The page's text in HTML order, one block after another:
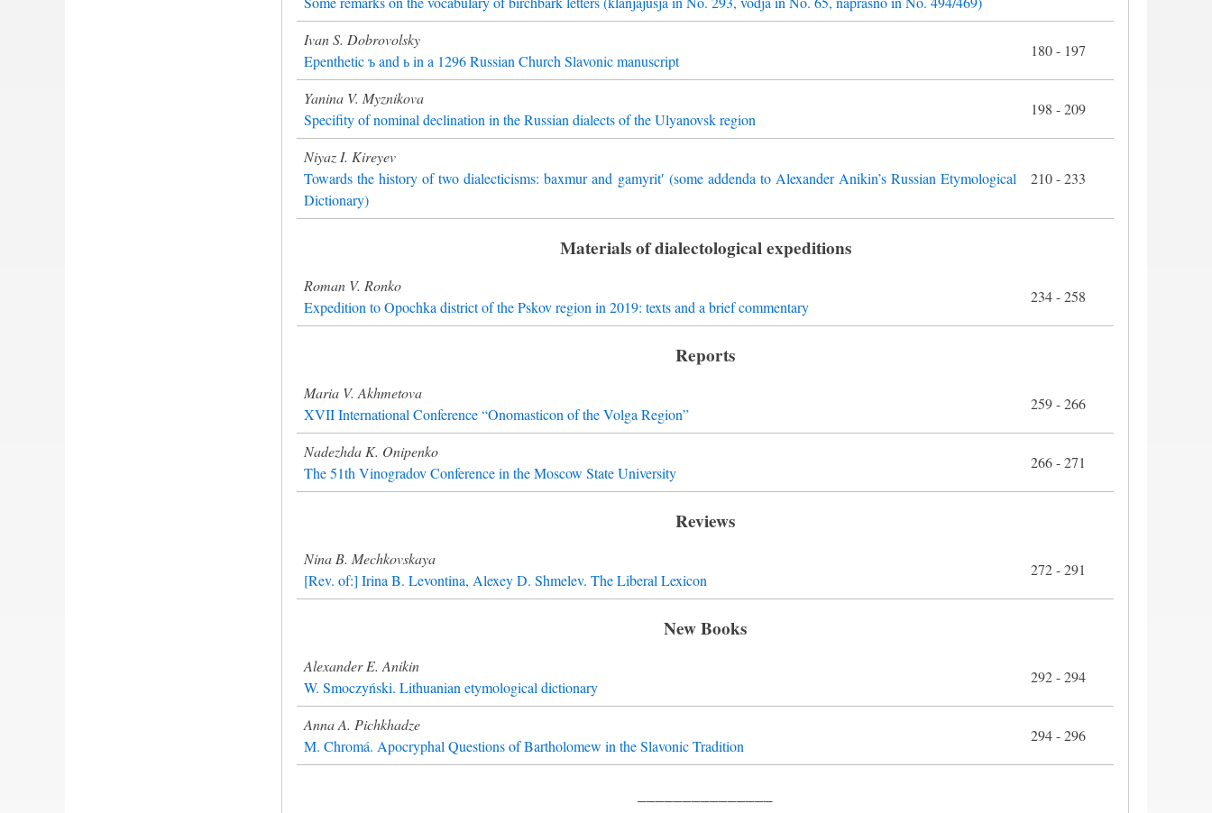
Ivan S. Dobrovolsky
Epenthetic ъ and ь in a 1296 Russian Church Slavonic manuscript
180 - 197
Yanina V. Myznikova
Specifity of nominal declination in the Russian dialects of the Ulyanovsk region
198 - 209
Niyaz I. Kireyev
Towards the history of two dialecticisms: baxmur and gamyrit′ (some addenda to Alexander Anikin’s Russian Etymological
Dictionary)
210 - 233
Materials of dialectological expeditions
Roman V. Ronko
Expedition to Opochka district of the Pskov region in 2019: texts and a brief commentary
234 - 258
Reports
Maria V. Akhmetova
XVII International Conference “Onomasticon of the Volga Region”
259 - 266
Nadezhda K. Onipenko
The 51th Vinogradov Conference in the Moscow State University
266 - 271
Reviews
Nina B. Mechkovskaya
[Rev. of:] Irina B. Levontina, Alexey D. Shmelev. The Liberal Lexicon
272 - 291
New Books
Alexander E. Anikin
W. Smoczyński. Lithuanian etymological dictionary
292 - 294
Anna A. Pichkhadze
M. Chromá. Apocryphal Questions of Bartholomew in the Slavonic Tradition
294 - 296